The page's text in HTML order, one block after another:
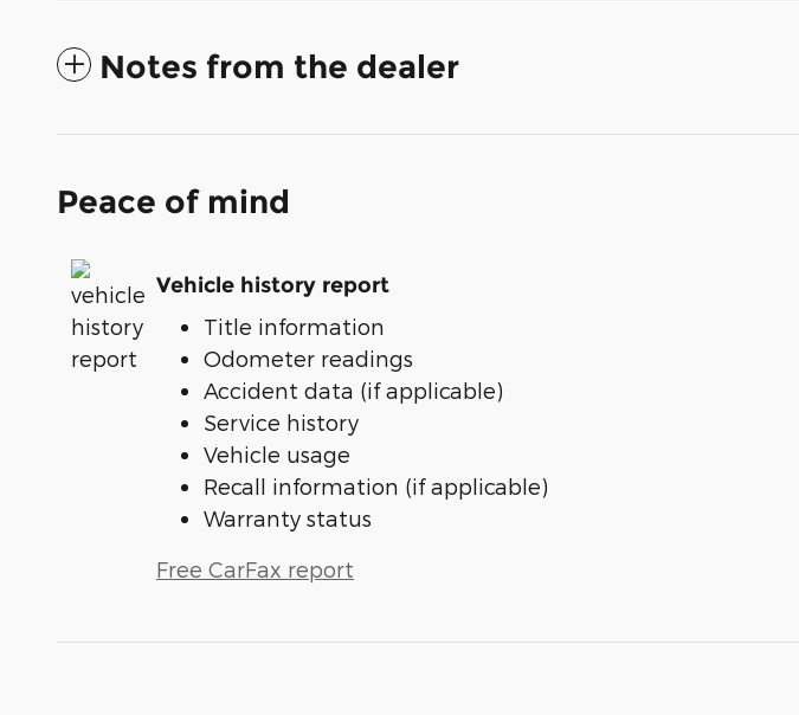
Notes from the dealer
Peace of mind
Vehicle history report
Title information
Odometer readings
Accident data (if applicable)
Service history
Vehicle usage
Recall information (if applicable)
Warranty status
Free CarFax report